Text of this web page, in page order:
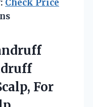
Check Price
For